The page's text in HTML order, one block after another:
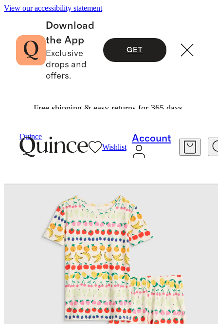
View our accessibility statement
Download
the App
Exclusive
drops and
offers.
GET
Free shipping & easy returns for 365 days.
Quince
Wishlist
Account